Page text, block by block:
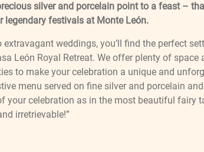
silver and porcelain point to a feast –
legendary festivals at Monte León.
weddings, you’ll find the perfect
León Royal Retreat. We offer plenty of space
to make your celebration a unique and
menu served on fine silver and porcelain and
your celebration as in the most beautiful fairy
irretrievable!”